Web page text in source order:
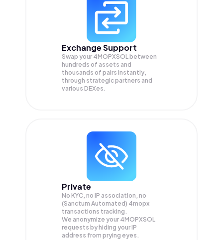
Exchange Support
Swap your 4MOPXSOL between
hundreds of assets and
thousands of pairs instantly,
through strategic partners and
various DEXes.
Private
No KYC, no IP association, no
(Sanctum Automated) 4mopx
transactions tracking.
We anonymize your 4MOPXSOL
requests by hiding your IP
address from prying eyes.